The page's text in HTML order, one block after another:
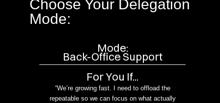
Choose Your Delegation
Mode:
Mode:
Back-Office Support
For You If...
“We’re growing fast. I need to offload the
repeatable so we can focus on what actually